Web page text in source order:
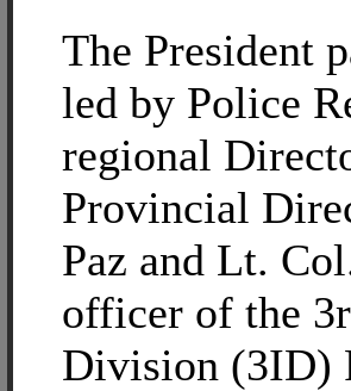
The President
led by Police
regional
Provincial
Paz and Lt.
officer of the
Division (3ID)